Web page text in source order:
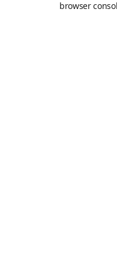
browser